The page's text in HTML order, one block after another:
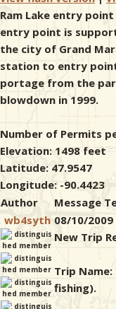
Ram Lake entry
entry point is
the city of Grand
station to entry point
portage from the
blowdown in 1999.
Number of Permits
Elevation: 1498 feet
Latitude: 47.9547
Longitude: -90.4423
Author
Message
wb4syth 08/10/2009
New Trip
Trip Name:
fishing).